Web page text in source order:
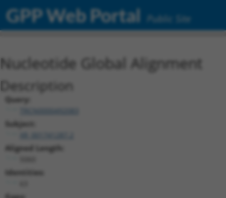
GPP Web Portal Public Site
Nucleotide Global Alignment
Description
Query:
Subject:
Aligned Length:
Identities: